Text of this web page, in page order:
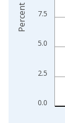
0.0
2.5
5.0
7.5
Percent